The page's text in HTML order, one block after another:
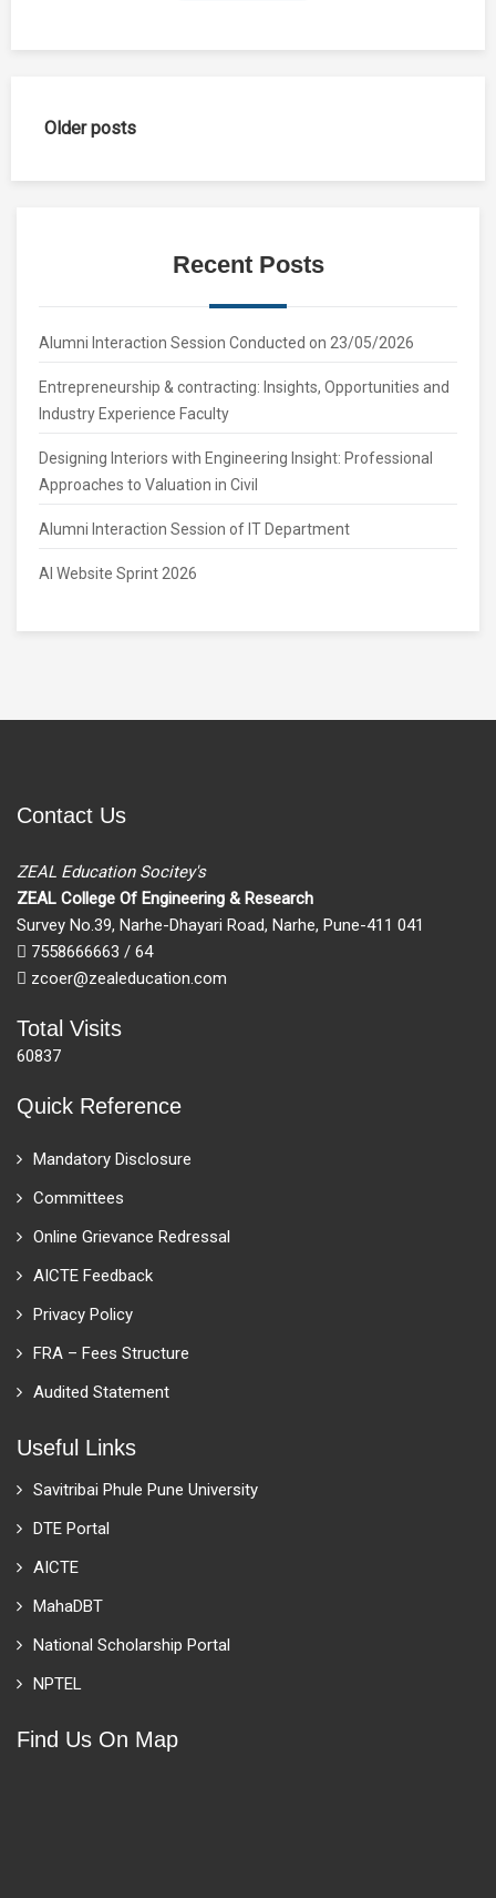
Posts
Older posts
Recent Posts
Alumni Interaction Session Conducted on 23/05/2026
Entrepreneurship & contracting: Insights, Opportunities and
Industry Experience Faculty
Designing Interiors with Engineering Insight: Professional
Approaches to Valuation in Civil
Alumni Interaction Session of IT Department
AI Website Sprint 2026
Contact Us
ZEAL Education Socitey's
ZEAL College Of Engineering & Research
Survey No.39, Narhe-Dhayari Road, Narhe, Pune-411 041
7558666663 / 64
zcoer@zealeducation.com
Total Visits
60837
Quick Reference
Mandatory Disclosure
Committees
Online Grievance Redressal
AICTE Feedback
Privacy Policy
FRA – Fees Structure
Audited Statement
Useful Links
Savitribai Phule Pune University
DTE Portal
AICTE
MahaDBT
National Scholarship Portal
NPTEL
Find Us On Map